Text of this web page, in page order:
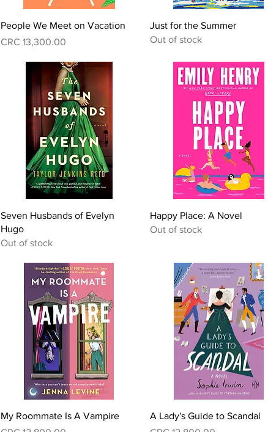
Quick View
People We Meet on Vacation
Price
CRC 13,300.00
Quick View
Just for the Summer
Out of stock
Quick View
Seven Husbands of Evelyn
Hugo
Out of stock
Quick View
Happy Place: A Novel
Out of stock
Quick View
My Roommate Is A Vampire
Quick View
A Lady's Guide to Scandal